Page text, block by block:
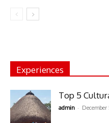
Experiences
Top 5
admin -